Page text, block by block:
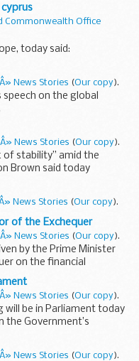
Commonwealth Office
today said:
News Stories (Our copy).
speech on the global
to Niall Fitzgerald...
News Stories (Our copy).
of stability” amid the
Brown said today
Britain’s troubled
News Stories (Our copy).
of the Exchequer
News Stories (Our copy).
by the Prime Minister
on the financial
News Stories (Our copy).
will be in Parliament today
the Government’s
morning’s Downing
News Stories (Our copy).